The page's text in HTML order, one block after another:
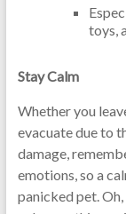
toys,
Stay Calm
Whether you
evacuate due to
damage,
emotions, so a
panicked pet.